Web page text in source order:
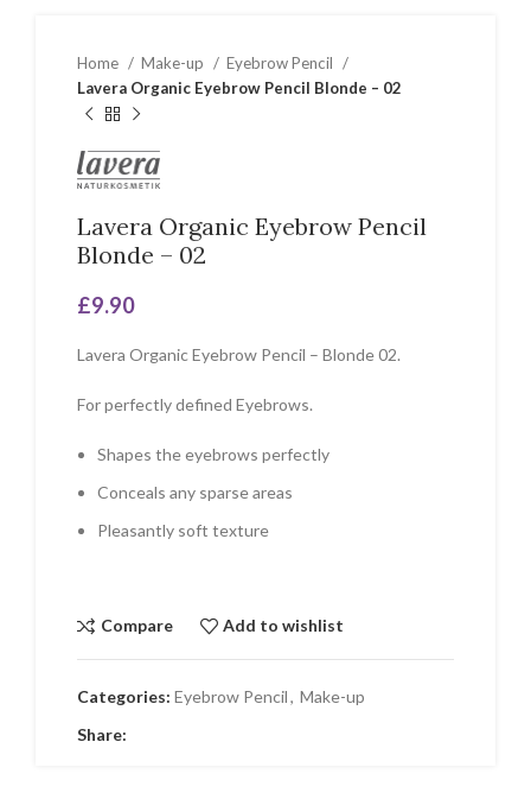
Home Make-up
Eyebrow Pencil
Lavera Organic Eyebrow Pencil Blonde – 02
Lavera Organic Eyebrow Pencil
Blonde – 02
£9.90
Lavera Organic Eyebrow Pencil – Blonde 02.
For perfectly defined Eyebrows.
Shapes the eyebrows perfectly
Conceals any sparse areas
Pleasantly soft texture
Compare Add to wishlist
Categories: Eyebrow Pencil, Make-up
Share: